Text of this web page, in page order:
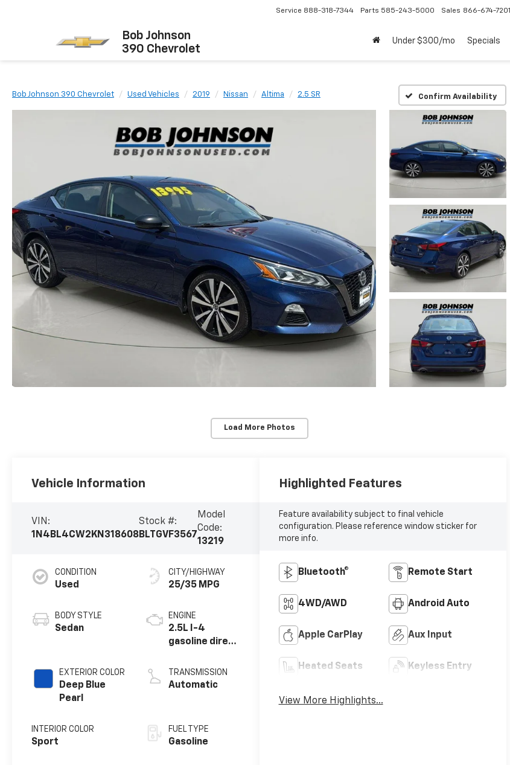
Bob Johnson
390 Chevrolet
Service 888-318-7344 Parts 585-243-5000 Sales 866-674-7201
Under $300/mo Specials
Bob Johnson 390 Chevrolet Used Vehicles 2019 Nissan Altima 2.5 SR Confirm Availability
Load More Photos
Vehicle Information
VIN:
1N4BL4CW2KN318608
Stock #:
BLTGVF3567
Model
Code:
13219
CONDITION
Used
BODY STYLE
Sedan
EXTERIOR COLOR
Deep Blue
Pearl
INTERIOR COLOR
Sport
CITY/HIGHWAY
25/35 MPG
ENGINE
2.5L I-4
gasoline direct
DOHC, CVTCS
variable valve
engine with
TRANSMISSION
Automatic
FUEL TYPE
Gasoline
Highlighted Features
Feature availability subject to final vehicle
configuration. Please reference window sticker for
more info.
Bluetooth® Remote Start
4WD/AWD Android Auto
Apple CarPlay Aux Input
Heated Seats Keyless Entry
View More Highlights...